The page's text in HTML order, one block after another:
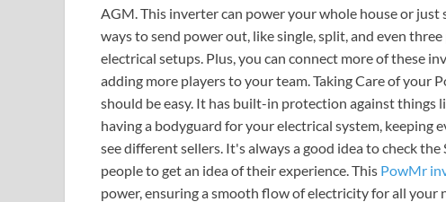
AGM. This inverter can power your whole house or
ways to send power out, like single, split, and even
electrical setups. Plus, you can connect more of these
adding more players to your team. Taking Care of
should be easy. It has built-in protection against things
having a bodyguard for your electrical system, keeping
see different sellers. It's always a good idea to check
people to get an idea of their experience. This PowMr
power, ensuring a smooth flow of electricity for all your